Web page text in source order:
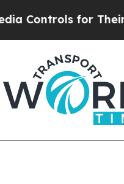
for Their Kids.